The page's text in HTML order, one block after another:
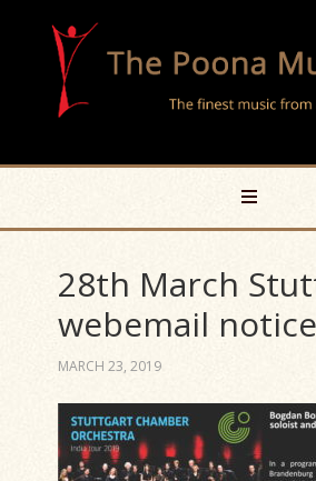
28th March
webemail notice
MARCH 23, 2019